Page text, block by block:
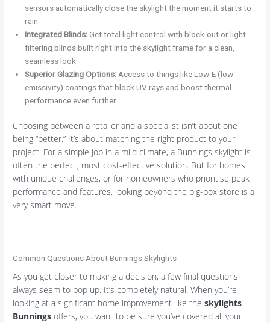
sensors automatically close the skylight the moment it starts to
rain.
Integrated Blinds:Get total light control with block-out or light-
filtering blinds built right into the skylight frame for a clean,
seamless look.
Superior Glazing Options: Access to things like Low-E (low-
emissivity) coatings that block UV rays and boost thermal
performance even further.
Choosing between a retailer and a specialist isn’t about one
being “better.” It’s about matching the right product to your
project. For a simple job in a mild climate, a Bunnings skylight is
often the perfect, most cost-effective solution. But for homes
with unique challenges, or for homeowners who prioritise peak
performance and features, looking beyond the big-box store is a
very smart move.
Common Questions About Bunnings Skylights
As you get closer to making a decision, a few final questions
always seem to pop up. It’s completely natural. When you’re
looking at a significant home improvement like theskylights
Bunnings offers, you want to be sure you’ve covered all your